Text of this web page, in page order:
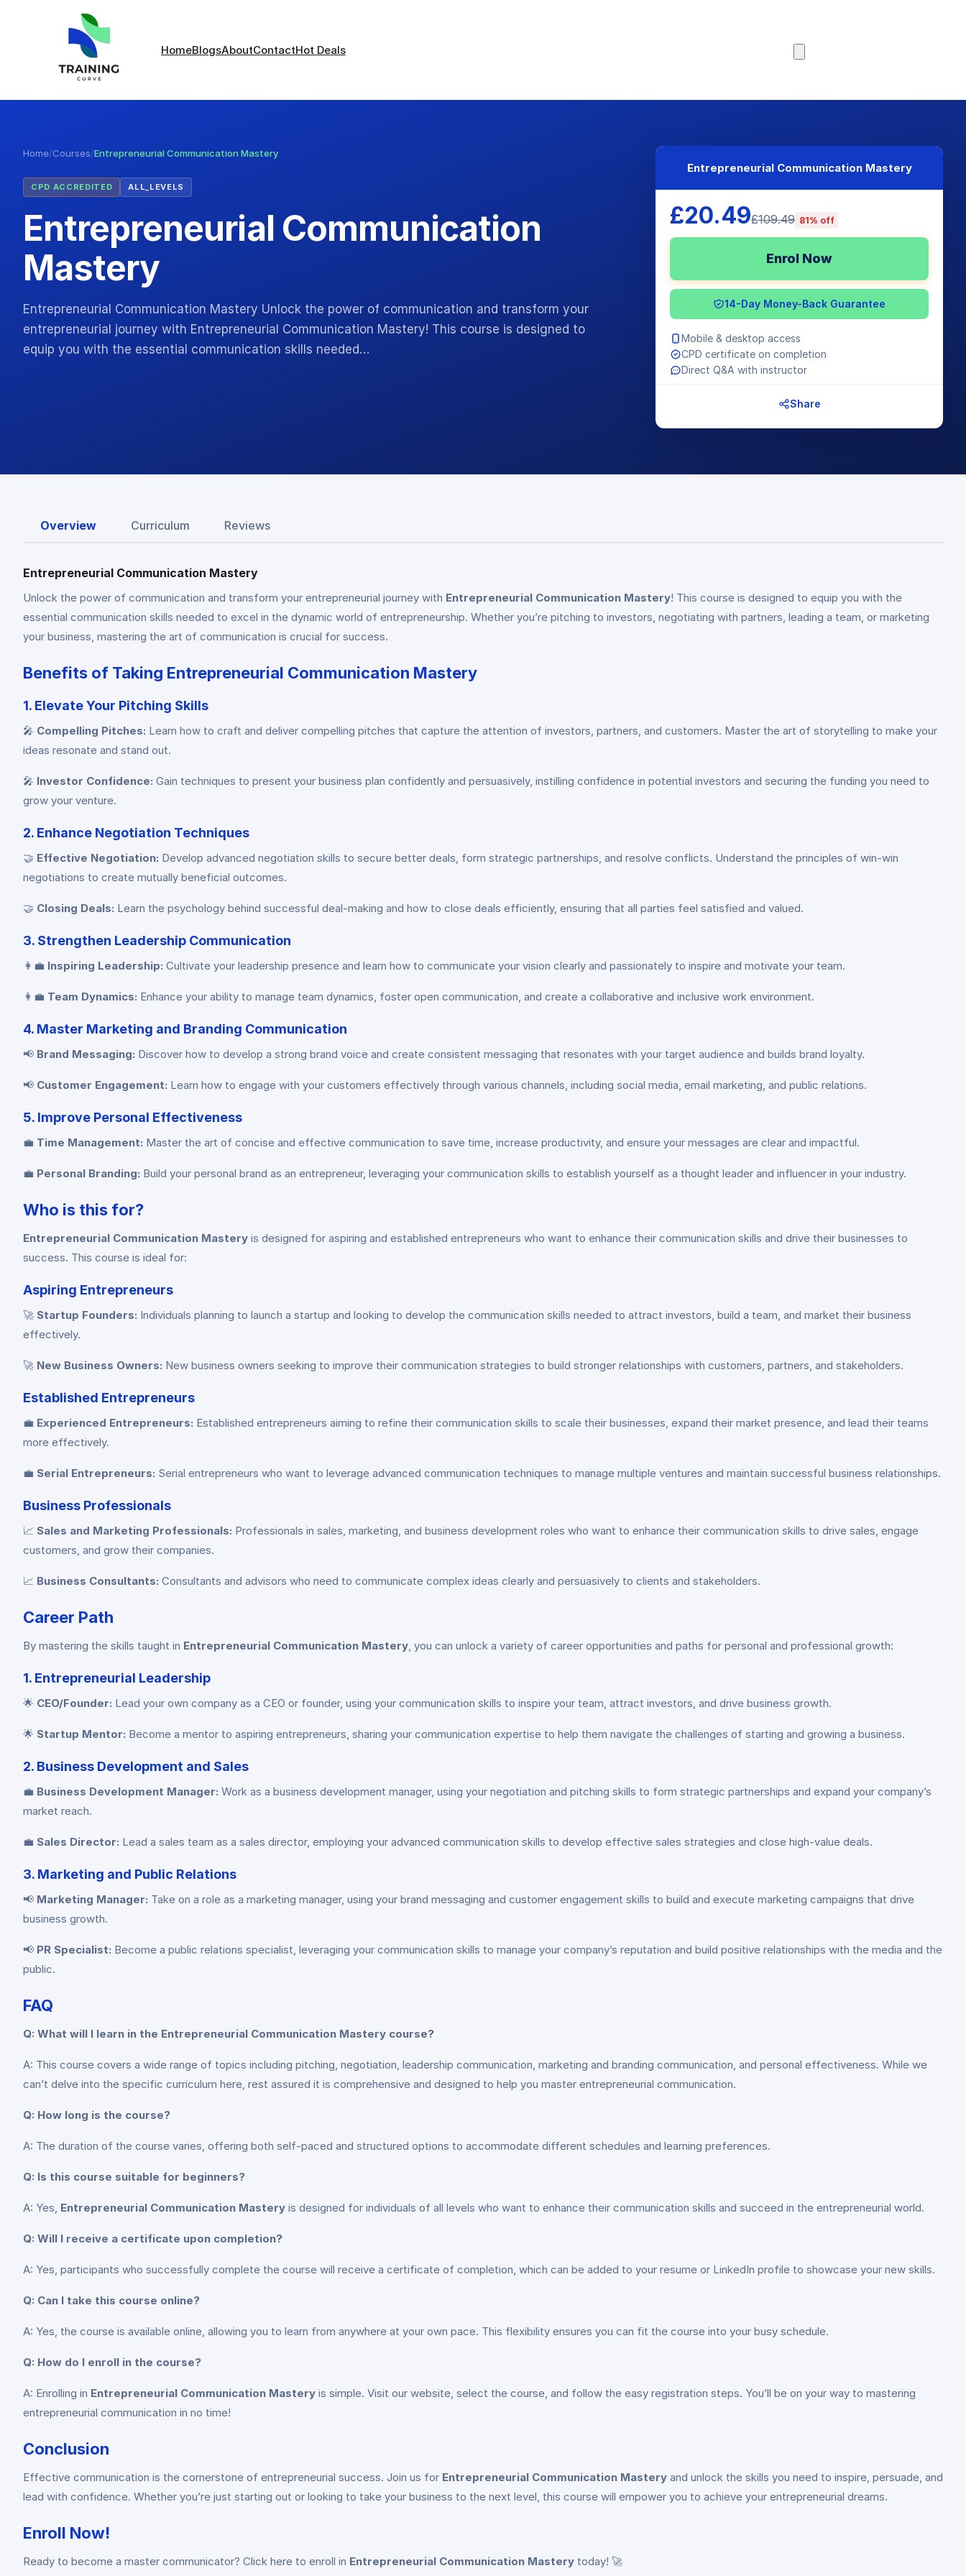
HomeBlogsAboutContactHot Deals
Home/Courses/Entrepreneurial Communication Mastery
CPD ACCREDITED ALL_LEVELS
Entrepreneurial Communication
Mastery
Entrepreneurial Communication Mastery Unlock the power of communication and transform your
entrepreneurial journey with Entrepreneurial Communication Mastery! This course is designed to
equip you with the essential communication skills needed…
Entrepreneurial Communication Mastery
£20.49£109.49 81% off
Enrol Now
14-Day Money-Back Guarantee
Mobile & desktop access
CPD certificate on completion
Direct Q&A with instructor
Share
Overview Curriculum Reviews
Entrepreneurial Communication Mastery
Unlock the power of communication and transform your entrepreneurial journey with Entrepreneurial Communication Mastery! This course is designed to equip you with the
essential communication skills needed to excel in the dynamic world of entrepreneurship. Whether you’re pitching to investors, negotiating with partners, leading a team, or marketing
your business, mastering the art of communication is crucial for success.
Benefits of Taking Entrepreneurial Communication Mastery
1. Elevate Your Pitching Skills
🎤 Compelling Pitches: Learn how to craft and deliver compelling pitches that capture the attention of investors, partners, and customers. Master the art of storytelling to make your
ideas resonate and stand out.
🎤 Investor Confidence: Gain techniques to present your business plan confidently and persuasively, instilling confidence in potential investors and securing the funding you need to
grow your venture.
2. Enhance Negotiation Techniques
🤝 Effective Negotiation: Develop advanced negotiation skills to secure better deals, form strategic partnerships, and resolve conflicts. Understand the principles of win-win
negotiations to create mutually beneficial outcomes.
🤝 Closing Deals: Learn the psychology behind successful deal-making and how to close deals efficiently, ensuring that all parties feel satisfied and valued.
3. Strengthen Leadership Communication
👩‍💼 Inspiring Leadership: Cultivate your leadership presence and learn how to communicate your vision clearly and passionately to inspire and motivate your team.
👩‍💼 Team Dynamics: Enhance your ability to manage team dynamics, foster open communication, and create a collaborative and inclusive work environment.
4. Master Marketing and Branding Communication
📢 Brand Messaging: Discover how to develop a strong brand voice and create consistent messaging that resonates with your target audience and builds brand loyalty.
📢 Customer Engagement: Learn how to engage with your customers effectively through various channels, including social media, email marketing, and public relations.
5. Improve Personal Effectiveness
💼 Time Management: Master the art of concise and effective communication to save time, increase productivity, and ensure your messages are clear and impactful.
💼 Personal Branding: Build your personal brand as an entrepreneur, leveraging your communication skills to establish yourself as a thought leader and influencer in your industry.
Who is this for?
Entrepreneurial Communication Mastery is designed for aspiring and established entrepreneurs who want to enhance their communication skills and drive their businesses to
success. This course is ideal for:
Aspiring Entrepreneurs
🚀 Startup Founders: Individuals planning to launch a startup and looking to develop the communication skills needed to attract investors, build a team, and market their business
effectively.
🚀 New Business Owners: New business owners seeking to improve their communication strategies to build stronger relationships with customers, partners, and stakeholders.
Established Entrepreneurs
💼 Experienced Entrepreneurs: Established entrepreneurs aiming to refine their communication skills to scale their businesses, expand their market presence, and lead their teams
more effectively.
💼 Serial Entrepreneurs: Serial entrepreneurs who want to leverage advanced communication techniques to manage multiple ventures and maintain successful business relationships.
Business Professionals
📈 Sales and Marketing Professionals: Professionals in sales, marketing, and business development roles who want to enhance their communication skills to drive sales, engage
customers, and grow their companies.
📈 Business Consultants: Consultants and advisors who need to communicate complex ideas clearly and persuasively to clients and stakeholders.
Career Path
By mastering the skills taught in Entrepreneurial Communication Mastery , you can unlock a variety of career opportunities and paths for personal and professional growth:
1. Entrepreneurial Leadership
🌟 CEO/Founder: Lead your own company as a CEO or founder, using your communication skills to inspire your team, attract investors, and drive business growth.
🌟 Startup Mentor: Become a mentor to aspiring entrepreneurs, sharing your communication expertise to help them navigate the challenges of starting and growing a business.
2. Business Development and Sales
💼 Business Development Manager: Work as a business development manager, using your negotiation and pitching skills to form strategic partnerships and expand your company’s
market reach.
💼 Sales Director: Lead a sales team as a sales director, employing your advanced communication skills to develop effective sales strategies and close high-value deals.
3. Marketing and Public Relations
📢 Marketing Manager: Take on a role as a marketing manager, using your brand messaging and customer engagement skills to build and execute marketing campaigns that drive
business growth.
📢 PR Specialist: Become a public relations specialist, leveraging your communication skills to manage your company’s reputation and build positive relationships with the media and the
public.
FAQ
Q: What will I learn in the Entrepreneurial Communication Mastery course?
A: This course covers a wide range of topics including pitching, negotiation, leadership communication, marketing and branding communication, and personal effectiveness. While we
can’t delve into the specific curriculum here, rest assured it is comprehensive and designed to help you master entrepreneurial communication.
Q: How long is the course?
A: The duration of the course varies, offering both self-paced and structured options to accommodate different schedules and learning preferences.
Q: Is this course suitable for beginners?
A: Yes, Entrepreneurial Communication Mastery is designed for individuals of all levels who want to enhance their communication skills and succeed in the entrepreneurial world.
Q: Will I receive a certificate upon completion?
A: Yes, participants who successfully complete the course will receive a certificate of completion, which can be added to your resume or LinkedIn profile to showcase your new skills.
Q: Can I take this course online?
A: Yes, the course is available online, allowing you to learn from anywhere at your own pace. This flexibility ensures you can fit the course into your busy schedule.
Q: How do I enroll in the course?
A: Enrolling in Entrepreneurial Communication Mastery is simple. Visit our website, select the course, and follow the easy registration steps. You’ll be on your way to mastering
entrepreneurial communication in no time!
Conclusion
Effective communication is the cornerstone of entrepreneurial success. Join us for Entrepreneurial Communication Mastery and unlock the skills you need to inspire, persuade, and
lead with confidence. Whether you’re just starting out or looking to take your business to the next level, this course will empower you to achieve your entrepreneurial dreams.
Enroll Now!
Ready to become a master communicator? Click here to enroll in Entrepreneurial Communication Mastery today! 🚀